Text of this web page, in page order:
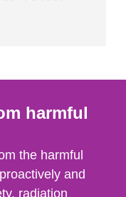
harmful
the harmful
and
radiation